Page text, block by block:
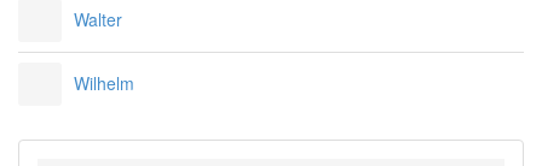
Walter
Wilhelm